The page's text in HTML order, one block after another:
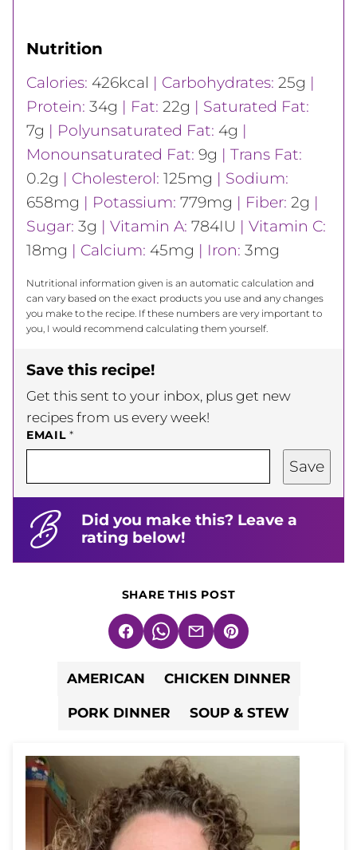
Nutrition
Calories: 426kcal | Carbohydrates: 25g |
Protein: 34g | Fat: 22g | Saturated Fat:
7g | Polyunsaturated Fat: 4g |
Monounsaturated Fat: 9g | Trans Fat:
0.2g | Cholesterol: 125mg | Sodium:
658mg | Potassium: 779mg | Fiber: 2g |
Sugar: 3g | Vitamin A: 784IU | Vitamin C:
18mg | Calcium: 45mg | Iron: 3mg
Nutritional information given is an automatic calculation and
can vary based on the exact products you use and any changes
you make to the recipe. If these numbers are very important to
you, I would recommend calculating them yourself.
Save this recipe!
Get this sent to your inbox, plus get new
recipes from us every week!
EMAIL*
Save
Did you make this? Leave a
rating below!
SHARE THIS POST
FacebookWhatsApp
EmailPin
AMERICAN CHICKEN DINNER
PORK DINNER SOUP & STEW